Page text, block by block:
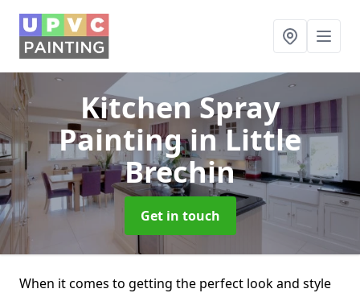
Kitchen Spray
Paintingin Little
Brechin
Get in touch
When it comes to getting the perfect look and style